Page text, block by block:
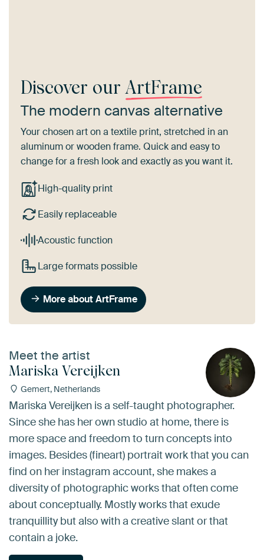
Discover our ArtFrame
The modern canvas alternative
Your chosen art on a textile print, stretched in an
aluminum or wooden frame. Quick and easy to
change for a fresh look and exactly as you want it.
High-quality print
Easily replaceable
Acoustic function
Large formats possible
More about ArtFrame
Meet the artist
Mariska Vereijken
Gemert, Netherlands
Mariska Vereijken is a self-taught photographer.
Since she has her own studio at home, there is
more space and freedom to turn concepts into
images. Besides (fineart) portrait work that you can
find on her instagram account, she makes a
diversity of photographic works that often come
about conceptually. Mostly works that exude
tranquillity but also with a creative slant or that
contain a joke.